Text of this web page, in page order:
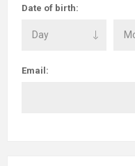
Date of birth:
Email: